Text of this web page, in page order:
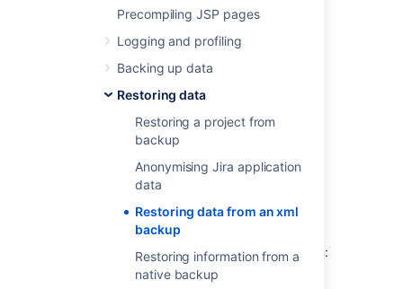
Precompiling JSP pages
Logging and profiling
Backing up data
Restoring data
Restoring a project from
backup
Anonymising Jira application
data
Restoring data from an xml
backup
Restoring information from a
native backup
Center applications
For all of the following procedures, you
must be logged in with Jira System
1. Disable email
sending/receiving
a test Jira instance for experimentation
purposes, you have to disable all Jira
application's email features before you begin:
Disable email notifications